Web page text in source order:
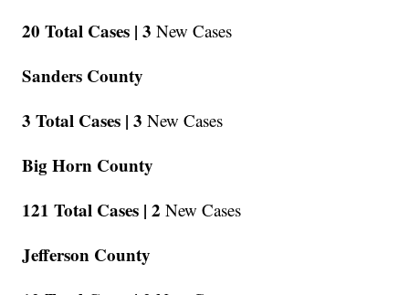
20 Total Cases | 3 New Cases
Sanders County
3 Total Cases | 3 New Cases
Big Horn County
121 Total Cases | 2 New Cases
Jefferson County